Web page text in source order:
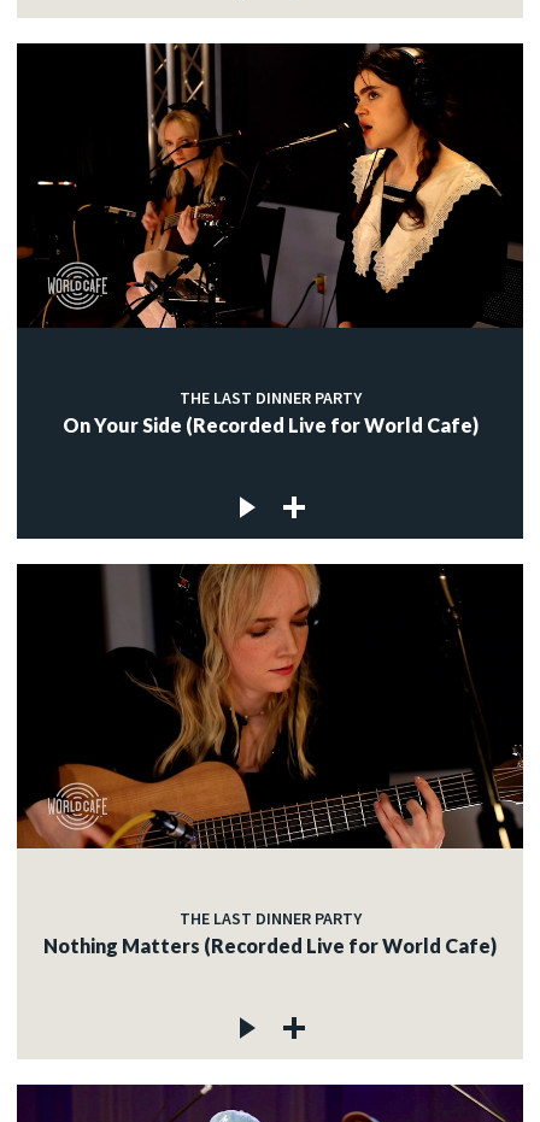
THE LAST DINNER PARTY
On Your Side (Recorded Live for World Cafe)
THE LAST DINNER PARTY
Nothing Matters (Recorded Live for World Cafe)